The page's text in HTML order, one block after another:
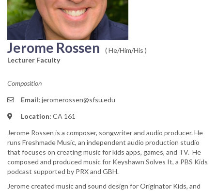
Jerome Rossen
( He/Him/His )
Lecturer Faculty
Composition
Email: jeromerossen@sfsu.edu
Location: CA 161
Jerome Rossen is a composer, songwriter and audio producer. He
runs Freshmade Music, an independent audio production studio
that focuses on creating music for kids apps, games, and TV. He
composed and produced music for Keyshawn Solves It, a PBS Kids
podcast supported by PRX and GBH.
Jerome created music and sound design for Originator Kids, and